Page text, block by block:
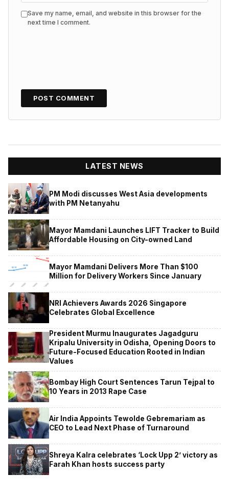
Save my name, email, and website in this browser for the
next time I comment.
LATEST NEWS
PM Modi discusses West Asia developments
with PM Netanyahu
Mayor Mamdani Launches LIFT Tracker to Build
Affordable Housing on City-owned Land
Mayor Mamdani Delivers More Than $100
Million for Delivery Workers Since January
NRI Achievers Awards 2026 Singapore
Celebrates Global Excellence
President Murmu Inaugurates Jagadguru
Kripalu University in Odisha, Opening Doors to
Future-Focused Education Rooted in Indian
Values
Bombay High Court Sentences Tarun Tejpal to
10 Years in 2013 Rape Case
Air India Appoints Tewolde Gebremariam as
CEO to Lead Next Phase of Turnaround
Shreya Kalra celebrates ‘Lock Upp 2’ victory as
Farah Khan hosts success party